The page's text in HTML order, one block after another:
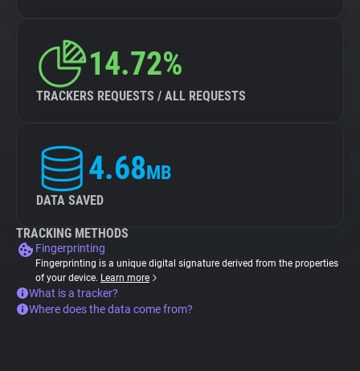
14.72%
TRACKERS REQUESTS / ALL REQUESTS
4.68MB
DATA SAVED
TRACKING METHODS
Fingerprinting
Fingerprinting is a unique digital signature derived from the properties
of your device. Learn more
What is a tracker?
Where does the data come from?